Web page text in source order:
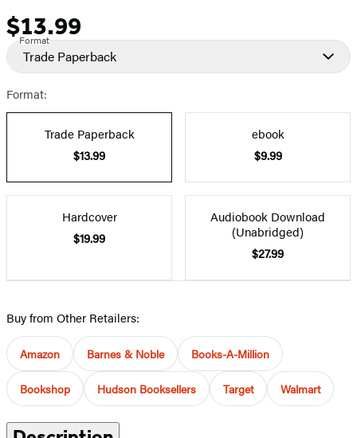
Price
$13.99
Format
Trade Paperback
Format:
Trade Paperback
$13.99
ebook
$9.99
Hardcover
$19.99
Audiobook Download
(Unabridged)
$27.99
Buy from Other Retailers:
Amazon Barnes & Noble Books-A-Million
Bookshop Hudson Booksellers Target Walmart